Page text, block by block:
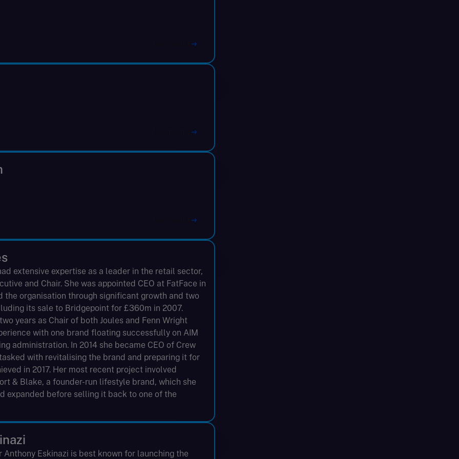
extensive expertise as a leader in the retail sector,
and Chair. She was appointed CEO at FatFace in
the organisation through significant growth and two
its sale to Bridgepoint for £360m in 2007.
years as Chair of both Joules and Fenn Wright
with one brand floating successfully on AIM
administration. In 2014 she became CEO of Crew
with revitalising the brand and preparing it for
in 2017. Her most recent project involved
& Blake, a founder-run lifestyle brand, which she
expanded before selling it back to one of the
Anthony Eskinazi is best known for launching the